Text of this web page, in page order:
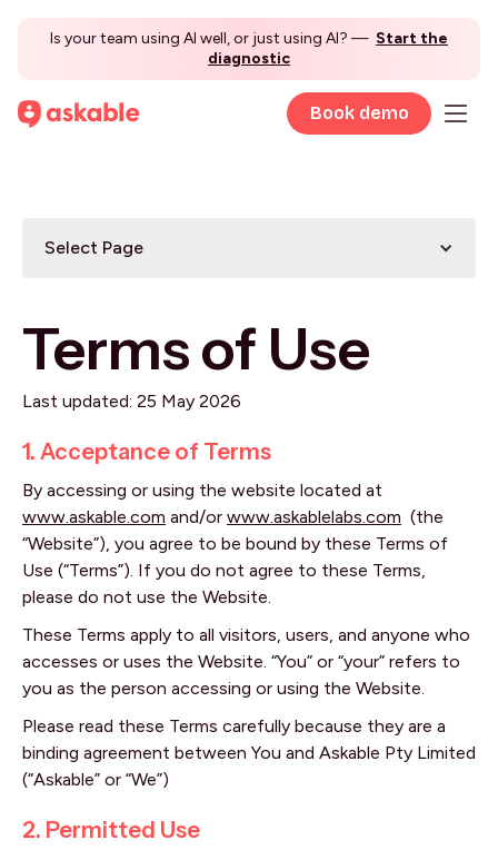
Is your team using AI well, or just using AI? — Start the
diagnostic
Book demo
Select Page
Terms of Use
Last updated: 25 May 2026
1. Acceptance of Terms
By accessing or using the website located at
www.askable.com and/or www.askablelabs.com (the
“Website”), you agree to be bound by these Terms of
Use (“Terms”). If you do not agree to these Terms,
please do not use the Website.
These Terms apply to all visitors, users, and anyone who
accesses or uses the Website. “You” or “your” refers to
you as the person accessing or using the Website.
Please read these Terms carefully because they are a
binding agreement between You and Askable Pty Limited
(“Askable” or “We”)
2. Permitted Use